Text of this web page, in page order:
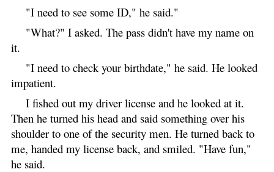
"I need to see some ID," he said."
"What?" I asked. The pass didn't have my name on
it.
"I need to check your birthdate," he said. He looked
impatient.
I fished out my driver license and he looked at it.
Then he turned his head and said something over his
shoulder to one of the security men. He turned back to
me, handed my license back, and smiled. "Have fun,"
he said.